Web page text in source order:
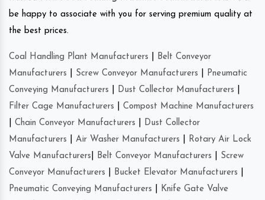
be happy to associate with you for serving premium quality at
the best prices.
Coal Handling Plant Manufacturers
Belt Conveyor
Manufacturers
Screw Conveyor Manufacturers
Pneumatic
Conveying Manufacturers
Dust Collector Manufacturers
Filter Cage Manufacturers
Compost Machine Manufacturers
Chain Conveyor Manufacturers
Dust Collector
Manufacturers
Air Washer Manufacturers
Rotary Air Lock
Valve Manufacturers
Belt Conveyor Manufacturers
Screw
Conveyor Manufacturers
Bucket Elevator Manufacturers
Pneumatic Conveying Manufacturers
Knife Gate Valve